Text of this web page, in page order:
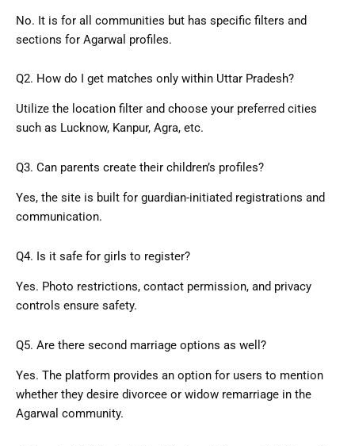
No. It is for all communities but has specific filters and
sections for Agarwal profiles.
Q2. How do I get matches only within Uttar Pradesh?
Utilize the location filter and choose your preferred cities
such as Lucknow, Kanpur, Agra, etc.
Q3. Can parents create their children’s profiles?
Yes, the site is built for guardian-initiated registrations and
communication.
Q4. Is it safe for girls to register?
Yes. Photo restrictions, contact permission, and privacy
controls ensure safety.
Q5. Are there second marriage options as well?
Yes. The platform provides an option for users to mention
whether they desire divorcee or widow remarriage in the
Agarwal community.